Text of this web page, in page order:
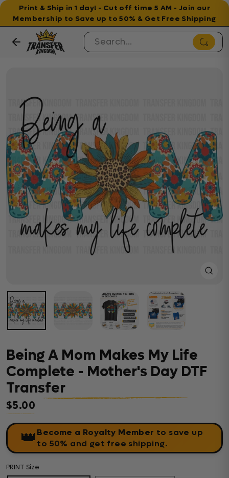
Print & Ship in 1 day! - Cut off time 5 AM - Join our
Membership to Save up to 50% & Get Free Shipping
Being A Mom Makes My Life
Complete - Mother's Day DTF
Transfer
Regular price
$5.00
👑 Become a Royalty Member to save up
to 50% and get free shipping.
PRINT Size